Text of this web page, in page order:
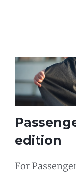
edition
For